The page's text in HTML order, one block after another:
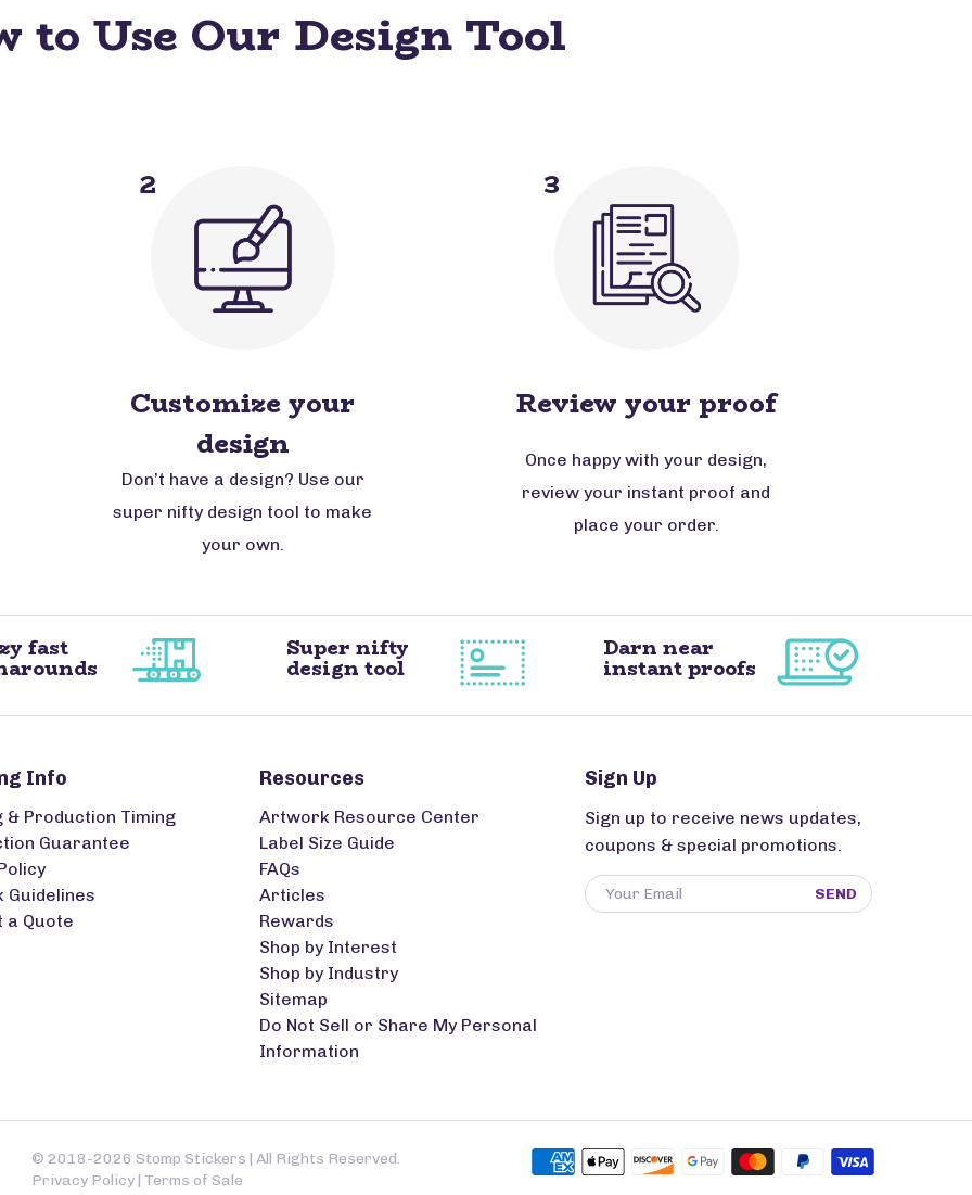
to Use Our Design Tool
2
Customize your
design
Don’t have a design? Use our
super nifty design tool to make
your own.
3
Review your proof
Once happy with your design,
review your instant proof and
place your order.
fast Super nifty
design tool
Darn near
instant proofs
Info
& Production Timing
Guarantee
a Quote
Resources
Artwork Resource Center
Label Size Guide
FAQs
Articles
Rewards
Shop by Interest
Shop by Industry
Sitemap
Do Not Sell or Share My Personal
Information
Sign Up
Sign up to receive news updates,
coupons & special promotions.
SEND
© 2018-2026 Stomp Stickers | All Rights Reserved.
Privacy Policy| Terms of Sale